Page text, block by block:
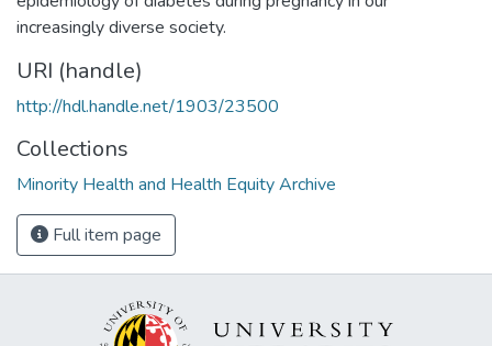
increasingly diverse society.
URI (handle)
http://hdl.handle.net/1903/23500
Collections
Minority Health and Health Equity Archive
Full item page